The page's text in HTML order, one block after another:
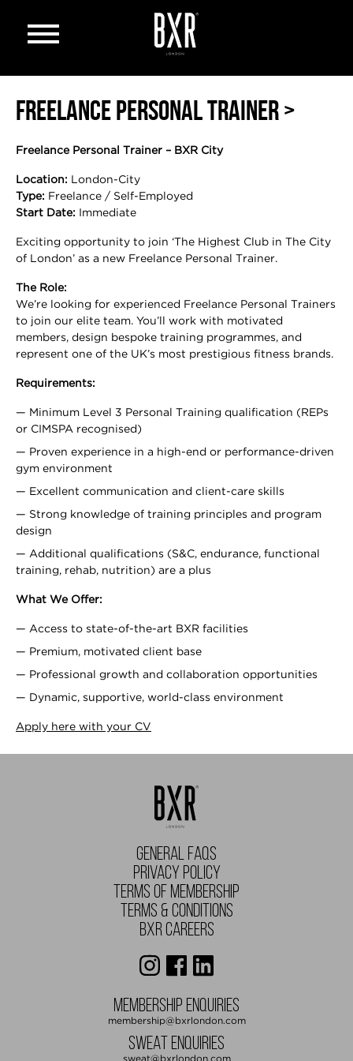
FREELANCE PERSONAL TRAINER >
Freelance Personal Trainer – BXR City
Location: London-City
Type: Freelance / Self-Employed
Start Date: Immediate
Exciting opportunity to join ‘The Highest Club in The City
of London’ as a new Freelance Personal Trainer.
The Role:
We’re looking for experienced Freelance Personal Trainers
to join our elite team. You’ll work with motivated
members, design bespoke training programmes, and
represent one of the UK’s most prestigious fitness brands.
Requirements:
Minimum Level 3 Personal Training qualification (REPs
or CIMSPA recognised)
Proven experience in a high-end or performance-driven
gym environment
Excellent communication and client-care skills
Strong knowledge of training principles and program
design
Additional qualifications (S&C, endurance, functional
training, rehab, nutrition) are a plus
What We Offer:
Access to state-of-the-art BXR facilities
Premium, motivated client base
Professional growth and collaboration opportunities
Dynamic, supportive, world-class environment
Apply here with your CV
GENERAL FAQS
PRIVACY POLICY
TERMS OF MEMBERSHIP
TERMS & CONDITIONS
BXR CAREERS
MEMBERSHIP ENQUIRIES
membership@bxrlondon.com
SWEAT ENQUIRIES
sweat@bxrlondon.com